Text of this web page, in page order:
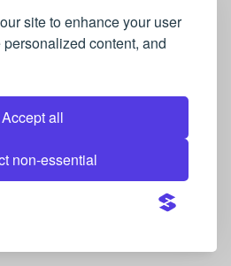
site to enhance your user
content, and
Accept all
non-essential